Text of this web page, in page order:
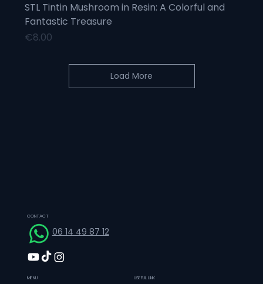
STL Tintin Mushroom in Resin: A Colorful and
Fantastic Treasure
Price
€8.00
Load More
CONTACT
06 14 49 87 12
MENU USEFUL LINK